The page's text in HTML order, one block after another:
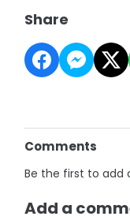
Share
Comments
Be the first to add
Add a